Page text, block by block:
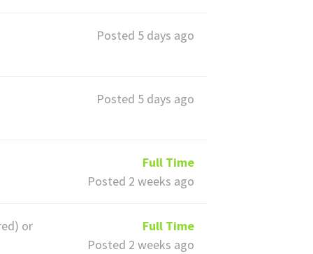
Posted 5 days ago
Posted 5 days ago
Full Time
Posted 2 weeks ago
or
Full Time
Posted 2 weeks ago